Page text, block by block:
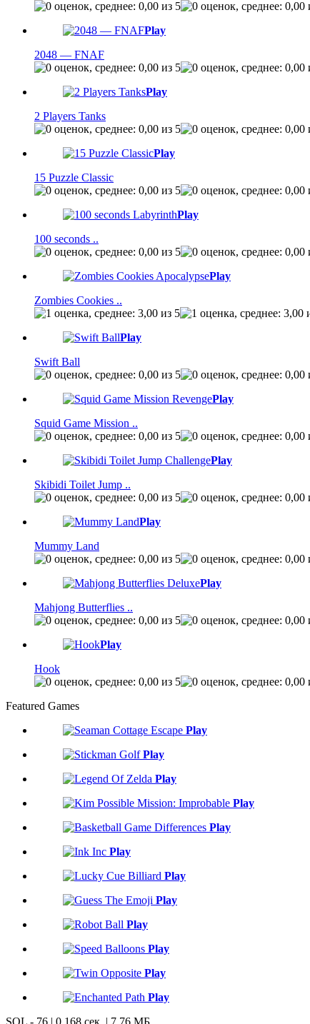
Play
2048 — FNAF
Play
2 Players Tanks
Play
15 Puzzle Classic
Play
100 seconds ..
Play
Zombies Cookies ..
Play
Swift Ball
Play
Squid Game Mission ..
Play
Skibidi Toilet Jump ..
Play
Mummy Land
Play
Mahjong Butterflies ..
Play
Hook
Featured Games
Play
Play
Play
Play
Play
Play
Play
Play
Play
Play
Play
Play
SQL - 76 | 0,168 сек. | 7.76 МБ